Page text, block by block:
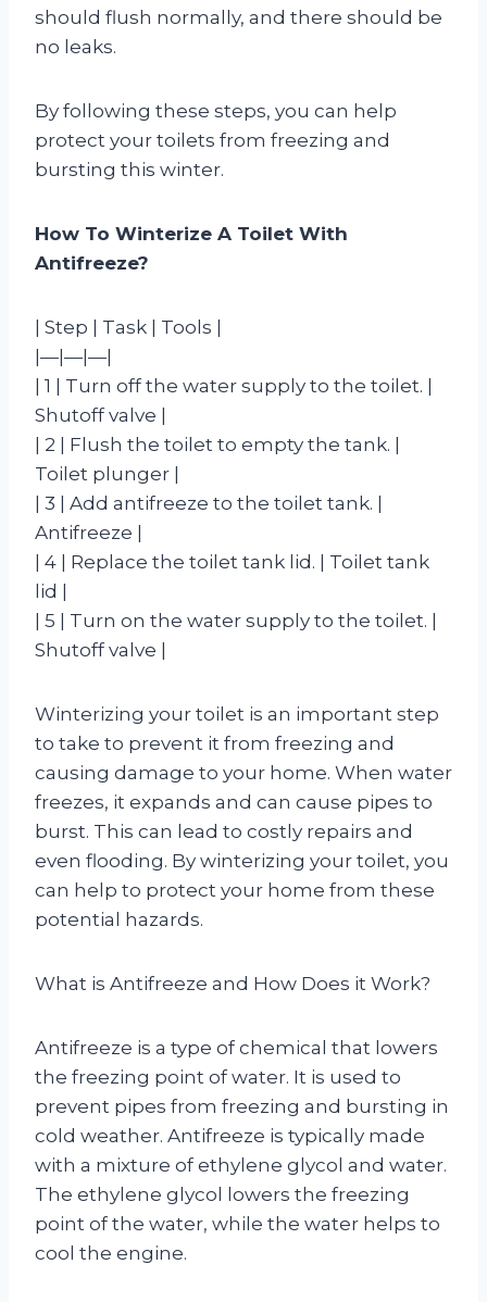
should flush normally, and there should be
no leaks.
By following these steps, you can help
protect your toilets from freezing and
bursting this winter.
How To Winterize A Toilet With
Antifreeze?
| Step | Task | Tools |
|—|—|—|
| 1 | Turn off the water supply to the toilet. |
Shutoff valve |
| 2 | Flush the toilet to empty the tank. |
Toilet plunger |
| 3 | Add antifreeze to the toilet tank. |
Antifreeze |
| 4 | Replace the toilet tank lid. | Toilet tank
lid |
| 5 | Turn on the water supply to the toilet. |
Shutoff valve |
Winterizing your toilet is an important step
to take to prevent it from freezing and
causing damage to your home. When water
freezes, it expands and can cause pipes to
burst. This can lead to costly repairs and
even flooding. By winterizing your toilet, you
can help to protect your home from these
potential hazards.
What is Antifreeze and How Does it Work?
Antifreeze is a type of chemical that lowers
the freezing point of water. It is used to
prevent pipes from freezing and bursting in
cold weather. Antifreeze is typically made
with a mixture of ethylene glycol and water.
The ethylene glycol lowers the freezing
point of the water, while the water helps to
cool the engine.